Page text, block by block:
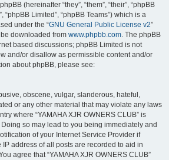
(hereinafter “they”, “them”, “their”, “phpBB
“phpBB Limited”, “phpBB Teams”) which is a
under the “GNU General Public License v2”
downloaded from www.phpbb.com. The phpBB
based discussions; phpBB Limited is not
and/or disallow as permissible content and/or
about phpBB, please see:
obscene, vulgar, slanderous, hateful,
or any other material that may violate any laws
where “YAMAHA XJR OWNERS CLUB” is
so may lead to you being immediately and
of your Internet Service Provider if
address of all posts are recorded to aid in
agree that “YAMAHA XJR OWNERS CLUB”